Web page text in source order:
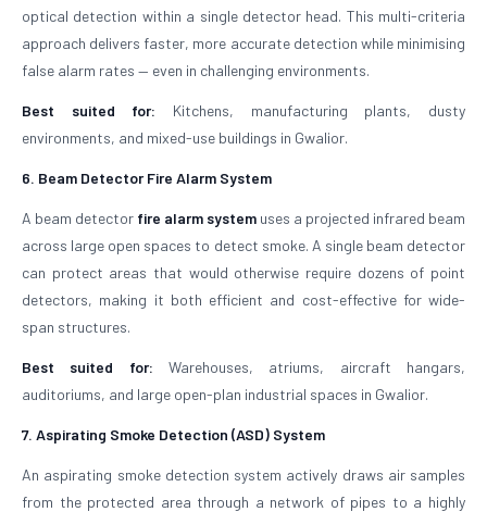
optical detection within a single detector head. This multi-criteria
approach delivers faster, more accurate detection while minimising
false alarm rates — even in challenging environments.
Best suited for: Kitchens, manufacturing plants, dusty
environments, and mixed-use buildings in Gwalior.
6. Beam Detector Fire Alarm System
A beam detector fire alarm system uses a projected infrared beam
across large open spaces to detect smoke. A single beam detector
can protect areas that would otherwise require dozens of point
detectors, making it both efficient and cost-effective for wide-
span structures.
Best suited for: Warehouses, atriums, aircraft hangars,
auditoriums, and large open-plan industrial spaces in Gwalior.
7. Aspirating Smoke Detection (ASD) System
An aspirating smoke detection system actively draws air samples
from the protected area through a network of pipes to a highly